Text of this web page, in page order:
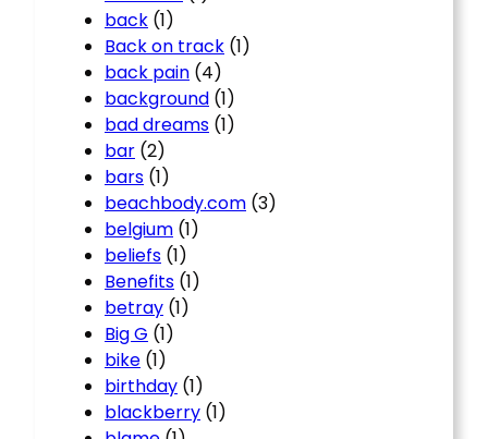
back (1)
Back on track (1)
back pain (4)
background (1)
bad dreams (1)
bar (2)
bars (1)
beachbody.com (3)
belgium (1)
beliefs (1)
Benefits (1)
betray (1)
Big G (1)
bike (1)
birthday (1)
blackberry (1)